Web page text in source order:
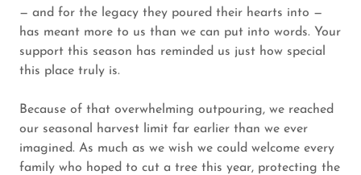
— and for the legacy they poured their hearts into —
has meant more to us than we can put into words. Your
support this season has reminded us just how special
this place truly is.
Because of that overwhelming outpouring, we reached
our seasonal harvest limit far earlier than we ever
imagined. As much as we wish we could welcome every
family who hoped to cut a tree this year, protecting the